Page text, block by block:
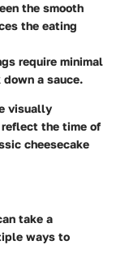
the smooth
the eating
require minimal
a sauce.
visually
the time of
cheesecake
take a
ways to